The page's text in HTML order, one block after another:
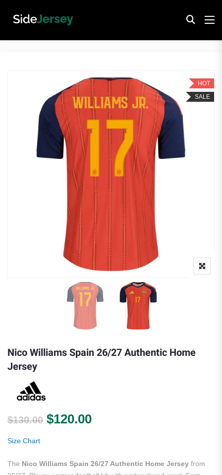
HOT
SALE
Nico Williams Spain 26/27 Authentic Home
Jersey
$130.00 Original price was: $130.00.
$120.00Current price is:
Size Chart
The Nico Williams Spain 26/27 Authentic Home Jersey from